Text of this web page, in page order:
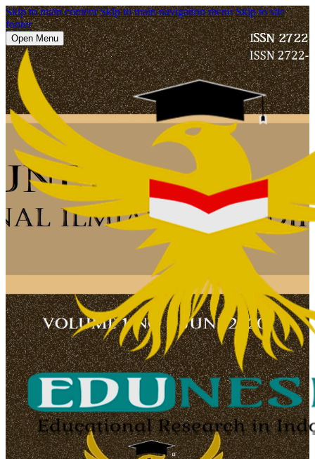
Skip to main content Skip to main navigation menu Skip to site
footer
Open Menu